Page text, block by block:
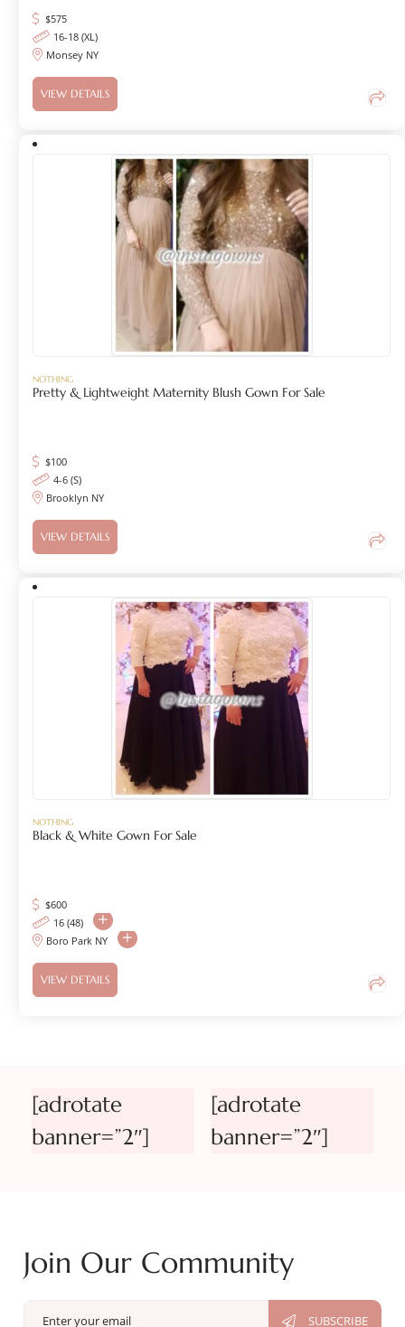
$575
16-18 (XL)
Monsey NY
VIEW DETAILS
NOTHING
Pretty & Lightweight Maternity Blush Gown For Sale
$100
4-6 (S)
Brooklyn NY
VIEW DETAILS
NOTHING
Black & White Gown For Sale
$600
16 (48)
Boro Park NY
VIEW DETAILS
[adrotate
banner=”2″]
[adrotate
banner=”2″]
Join Our Community